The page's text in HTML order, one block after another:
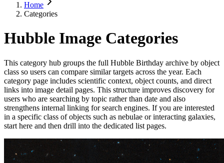
Home
Categories
Hubble Image Categories
This category hub groups the full Hubble Birthday archive by object
class so users can compare similar targets across the year. Each
category page includes scientific context, object counts, and direct
links into image detail pages. This structure improves discovery for
users who are searching by topic rather than date and also
strengthens internal linking for search engines. If you are interested
in a specific class of objects such as nebulae or interacting galaxies,
start here and then drill into the dedicated list pages.